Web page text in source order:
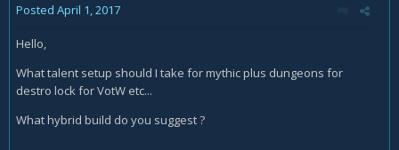
Posted April 1, 2017
Hello,
What talent setup should I take for mythic plus dungeons for
destro lock for VotW etc...
What hybrid build do you suggest ?